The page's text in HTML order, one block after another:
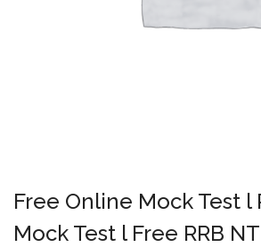
Free Online Mock Test l
Mock Test l Free RRB